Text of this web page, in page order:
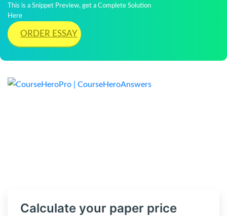
This is a Snippet Preview, get a Complete Solution
Here
ORDER ESSAY
Calculate your paper price